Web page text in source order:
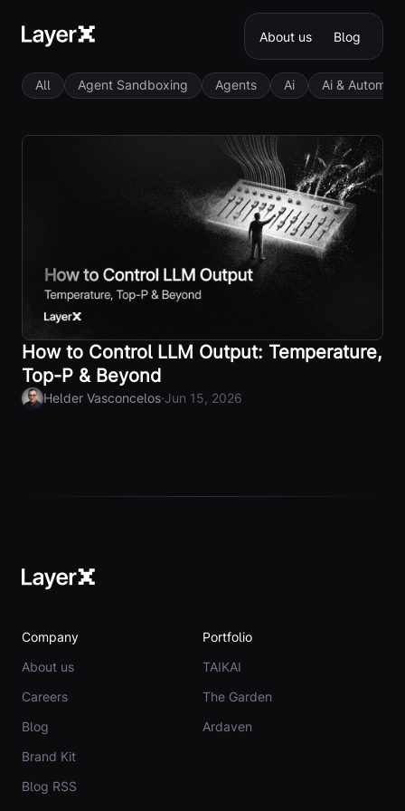
About us Blog
All Agent Sandboxing Agents Ai Ai &
How to Control LLM Output: Temperature,
Top-P & Beyond
Helder Vasconcelos·Jun 15, 2026
Company
About us
Careers
Blog
Brand Kit
Blog RSS
Portfolio
TAIKAI
The Garden
Ardaven